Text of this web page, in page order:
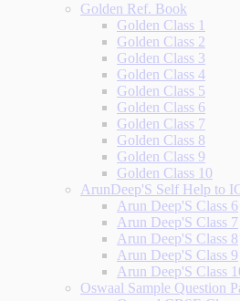
Golden Ref. Book
Golden Class 1
Golden Class 2
Golden Class 3
Golden Class 4
Golden Class 5
Golden Class 6
Golden Class 7
Golden Class 8
Golden Class 9
Golden Class 10
ArunDeep'S Self Help to
Arun Deep'S Class 6
Arun Deep'S Class 7
Arun Deep'S Class 8
Arun Deep'S Class 9
Arun Deep'S Class
Oswaal Sample Question